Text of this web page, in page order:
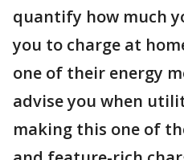
quantify how much
you to charge at
one of their energy
advise you when
making this one of